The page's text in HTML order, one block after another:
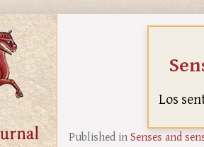
Los
Published inSenses and